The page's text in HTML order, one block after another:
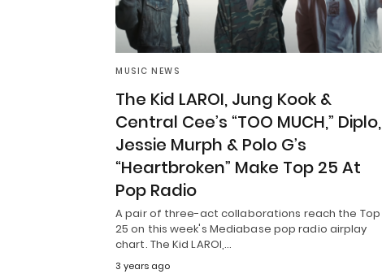
MUSIC NEWS
The Kid LAROI, Jung Kook &
Central Cee’s “TOO MUCH,” Diplo,
Jessie Murph & Polo G’s
“Heartbroken” Make Top 25 At
Pop Radio
A pair of three-act collaborations reach the Top
25 on this week's Mediabase pop radio airplay
chart. The Kid LAROI,…
3 years ago